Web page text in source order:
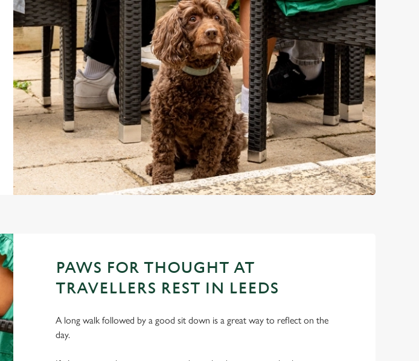
PAWS FOR THOUGHT AT
TRAVELLERS REST IN LEEDS
A long walk followed by a good sit down is a great way to reflect on the
day.